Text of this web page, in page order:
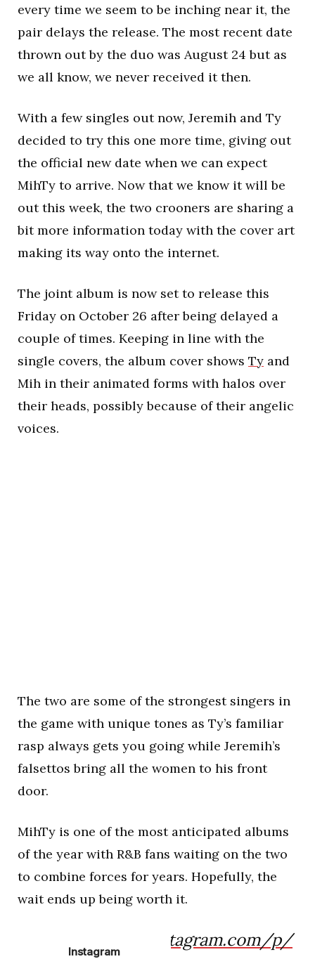
every time we seem to be inching near it, the
pair delays the release. The most recent date
thrown out by the duo was August 24 but as
we all know, we never received it then.
With a few singles out now, Jeremih and Ty
decided to try this one more time, giving out
the official new date when we can expect
MihTy to arrive. Now that we know it will be
out this week, the two crooners are sharing a
bit more information today with the cover art
making its way onto the internet.
The joint album is now set to release this
Friday on October 26 after being delayed a
couple of times. Keeping in line with the
single covers, the album cover shows Ty and
Mih in their animated forms with halos over
their heads, possibly because of their angelic
voices.
The two are some of the strongest singers in
the game with unique tones as Ty’s familiar
rasp always gets you going while Jeremih’s
falsettos bring all the women to his front
door.
MihTy is one of the most anticipated albums
of the year with R&B fans waiting on the two
to combine forces for years. Hopefully, the
wait ends up being worth it.
Instagram
https://www.instagram.com/p/